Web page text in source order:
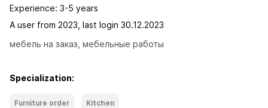
Experience: 3-5 years
A user from 2023, last login 30.12.2023
мебель на заказ, мебельные работы
Specialization:
Furniture order Kitchen